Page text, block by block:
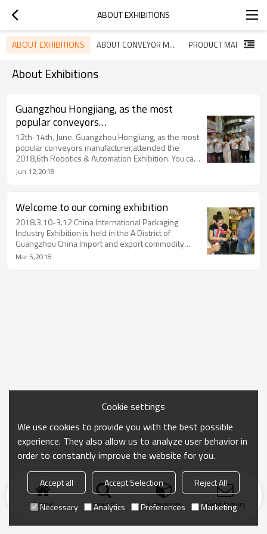
ABOUT EXHIBITIONS
ABOUT EXHIBITIONS ABOUT CONVEYOR MARKET PRODUCT MARKET
About Exhibitions
Guangzhou Hongjiang, as the most
popular conveyors
manufacturer,attended the 2018,6th
Dongguan Robotics & Automation
Exhibition
12th-14th, June. Guangzhou Hongjiang, as the most
popular conveyors manufacturer,attended the
2018,6th Robotics & Automation Exhibition. You can
see our spiral conveyors, modular belts, plastic
Jun 12,2018
Welcome to our coming exhibition
2018.3.10-3.12 China International Packaging
Industry Exhibition is held in the A District of
Guangzhou China Import and export commodity
trading exhibition hall. Hongjiang booth: 1.1 F49
Mar 5,2018
Home search Categories Send Inquiry
Cookie settings
We use cookies to provide you with the best possible
experience. They also allow us to analyze user behavior in
order to constantly improve the website for you.
Accept all Accept Selection
Reject All
Necessary
Analytics Preferences Marketing